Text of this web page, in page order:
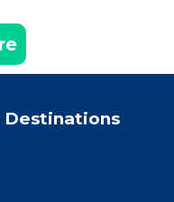
Destinations